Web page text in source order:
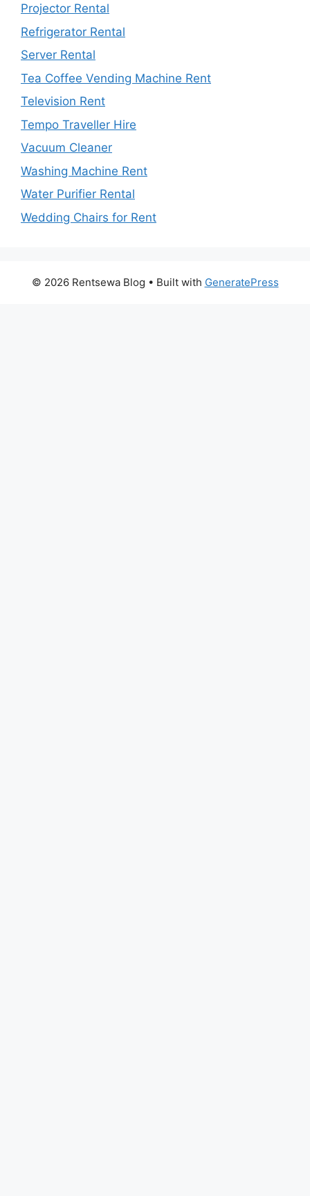
Projector Rental
Refrigerator Rental
Server Rental
Tea Coffee Vending Machine Rent
Television Rent
Tempo Traveller Hire
Vacuum Cleaner
Washing Machine Rent
Water Purifier Rental
Wedding Chairs for Rent
© 2026 Rentsewa Blog • Built with GeneratePress